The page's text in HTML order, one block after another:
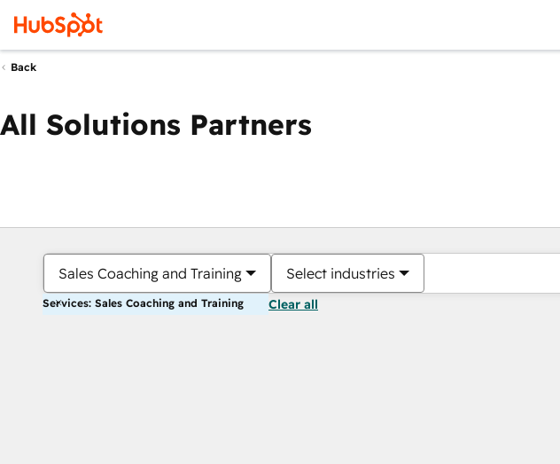
Back
All Solutions Partners
Sales Coaching and Training Select industries
Services: Sales Coaching and Training Clear all